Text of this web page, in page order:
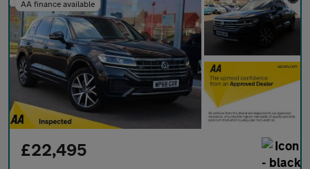
AA finance available
£22,495